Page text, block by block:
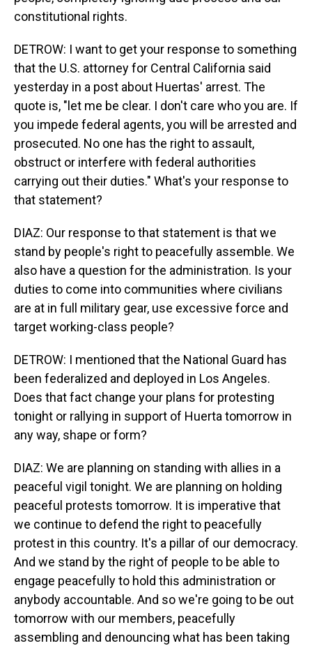
constitutional rights.
DETROW: I want to get your response to something
that the U.S. attorney for Central California said
yesterday in a post about Huertas' arrest. The
quote is, "let me be clear. I don't care who you are. If
you impede federal agents, you will be arrested and
prosecuted. No one has the right to assault,
obstruct or interfere with federal authorities
carrying out their duties." What's your response to
that statement?
DIAZ: Our response to that statement is that we
stand by people's right to peacefully assemble. We
also have a question for the administration. Is your
duties to come into communities where civilians
are at in full military gear, use excessive force and
target working-class people?
DETROW: I mentioned that the National Guard has
been federalized and deployed in Los Angeles.
Does that fact change your plans for protesting
tonight or rallying in support of Huerta tomorrow in
any way, shape or form?
DIAZ: We are planning on standing with allies in a
peaceful vigil tonight. We are planning on holding
peaceful protests tomorrow. It is imperative that
we continue to defend the right to peacefully
protest in this country. It's a pillar of our democracy.
And we stand by the right of people to be able to
engage peacefully to hold this administration or
anybody accountable. And so we're going to be out
tomorrow with our members, peacefully
assembling and denouncing what has been taking